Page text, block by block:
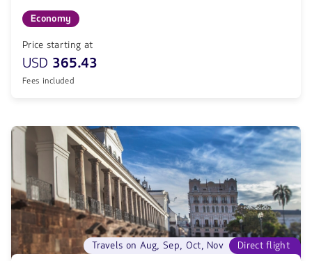
Economy
Price starting at
USD 365.43
Fees included
Direct flight
Travels on Aug, Sep, Oct, Nov